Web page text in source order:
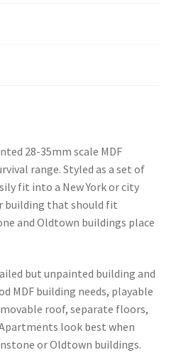
28-35mm scale MDF
range. Styled as a set of
fit into a New York or city
building that should fit
and Oldtown buildings place
but unpainted building and
MDF building needs, playable
roof, separate floors,
look best when
or Oldtown buildings.